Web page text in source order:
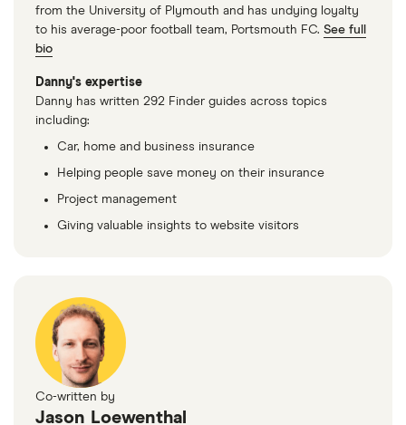
from the University of Plymouth and has undying loyalty
to his average-poor football team, Portsmouth FC. See full
bio
Danny's expertise
Danny has written 292 Finder guides across topics
including:
Car, home and business insurance
Helping people save money on their insurance
Project management
Giving valuable insights to website visitors
Co-written by
Jason Loewenthal